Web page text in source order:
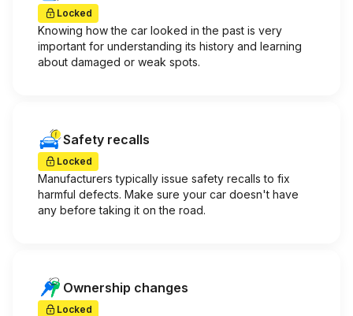
Locked
Knowing how the car looked in the past is very
important for understanding its history and learning
about damaged or weak spots.
Safety recalls
Locked
Manufacturers typically issue safety recalls to fix
harmful defects. Make sure your car doesn't have
any before taking it on the road.
Ownership changes
Locked